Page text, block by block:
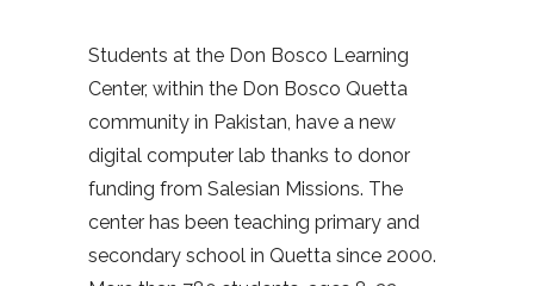
Students at the Don Bosco Learning
Center, within the Don Bosco Quetta
community in Pakistan, have a new
digital computer lab thanks to donor
funding from Salesian Missions. The
center has been teaching primary and
secondary school in Quetta since 2000.